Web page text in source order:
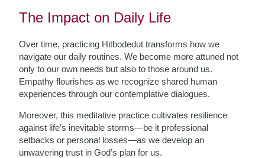
The Impact on Daily Life
Over time, practicing Hitbodedut transforms how we
navigate our daily routines. We become more attuned not
only to our own needs but also to those around us.
Empathy flourishes as we recognize shared human
experiences through our contemplative dialogues.
Moreover, this meditative practice cultivates resilience
against life’s inevitable storms—be it professional
setbacks or personal losses—as we develop an
unwavering trust in God’s plan for us.